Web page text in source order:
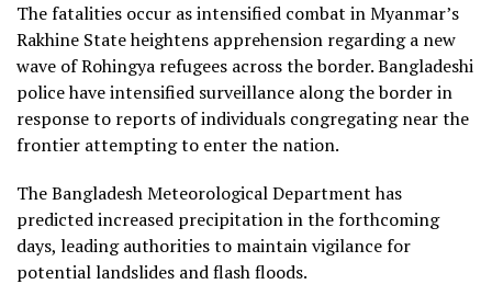
The fatalities occur as intensified combat in Myanmar’s
Rakhine State heightens apprehension regarding a new
wave of Rohingya refugees across the border. Bangladeshi
police have intensified surveillance along the border in
response to reports of individuals congregating near the
frontier attempting to enter the nation.
The Bangladesh Meteorological Department has
predicted increased precipitation in the forthcoming
days, leading authorities to maintain vigilance for
potential landslides and flash floods.